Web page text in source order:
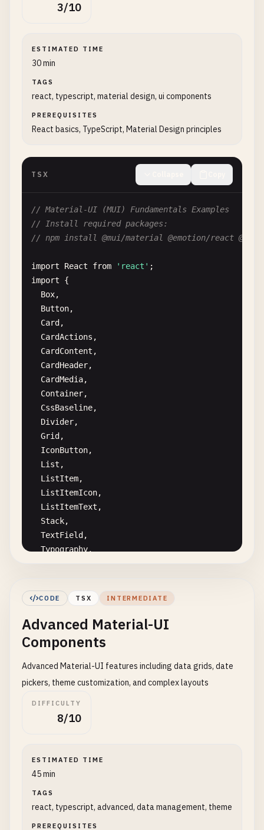
3/10
ESTIMATED TIME
30 min
TAGS
react, typescript, material design, ui components
PREREQUISITES
React basics, TypeScript, Material Design principles
TSX
// Material-UI (MUI) Fundamentals Examples
// Install required packages:
// npm install @mui/material @emotion/react
import React from 'react'
import
{
Box,
Button,
Card ,
CardActions ,
CardContent ,
CardHeader,
CardMedia,
Container,
CssBaseline,
Divider,
Grid ,
IconButton,
List ,
ListItem,
ListItemIcon,
ListItemText ,
Stack,
TextField ,
Typography,
Chip,
Rating
Switch,
LinearProgress
CircularProgress,
AccordionDetails
Alert,
Paper,
InputAdornment
FormControl
InputLabel,
CODE TSX INTERMEDIATE
Advanced Material-UI
Components
Advanced Material-UI features including data grids, date
pickers, theme customization, and complex layouts
DIFFICULTY
8/10
ESTIMATED TIME
45 min
TAGS
react, typescript, advanced, data management, theme
PREREQUISITES